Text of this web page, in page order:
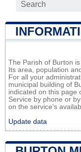
The Parish of Burton
Its area, population
For all your
municipal building of
indicated on this page
Service by phone or
on the service's
Update data